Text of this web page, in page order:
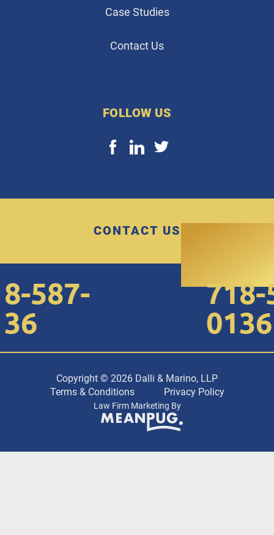
Case Studies
Contact Us
FOLLOW US
CONTACT US
587-
718-
0136
Copyright © 2026 Dalli & Marino, LLP
Terms & Conditions
Privacy Policy
Law Firm Marketing By